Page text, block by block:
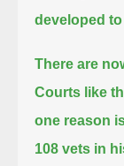
developed
There are
Courts like
one reason
108 vets in